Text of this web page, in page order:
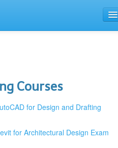
Courses
for Design and Drafting
for Architectural Design Exam